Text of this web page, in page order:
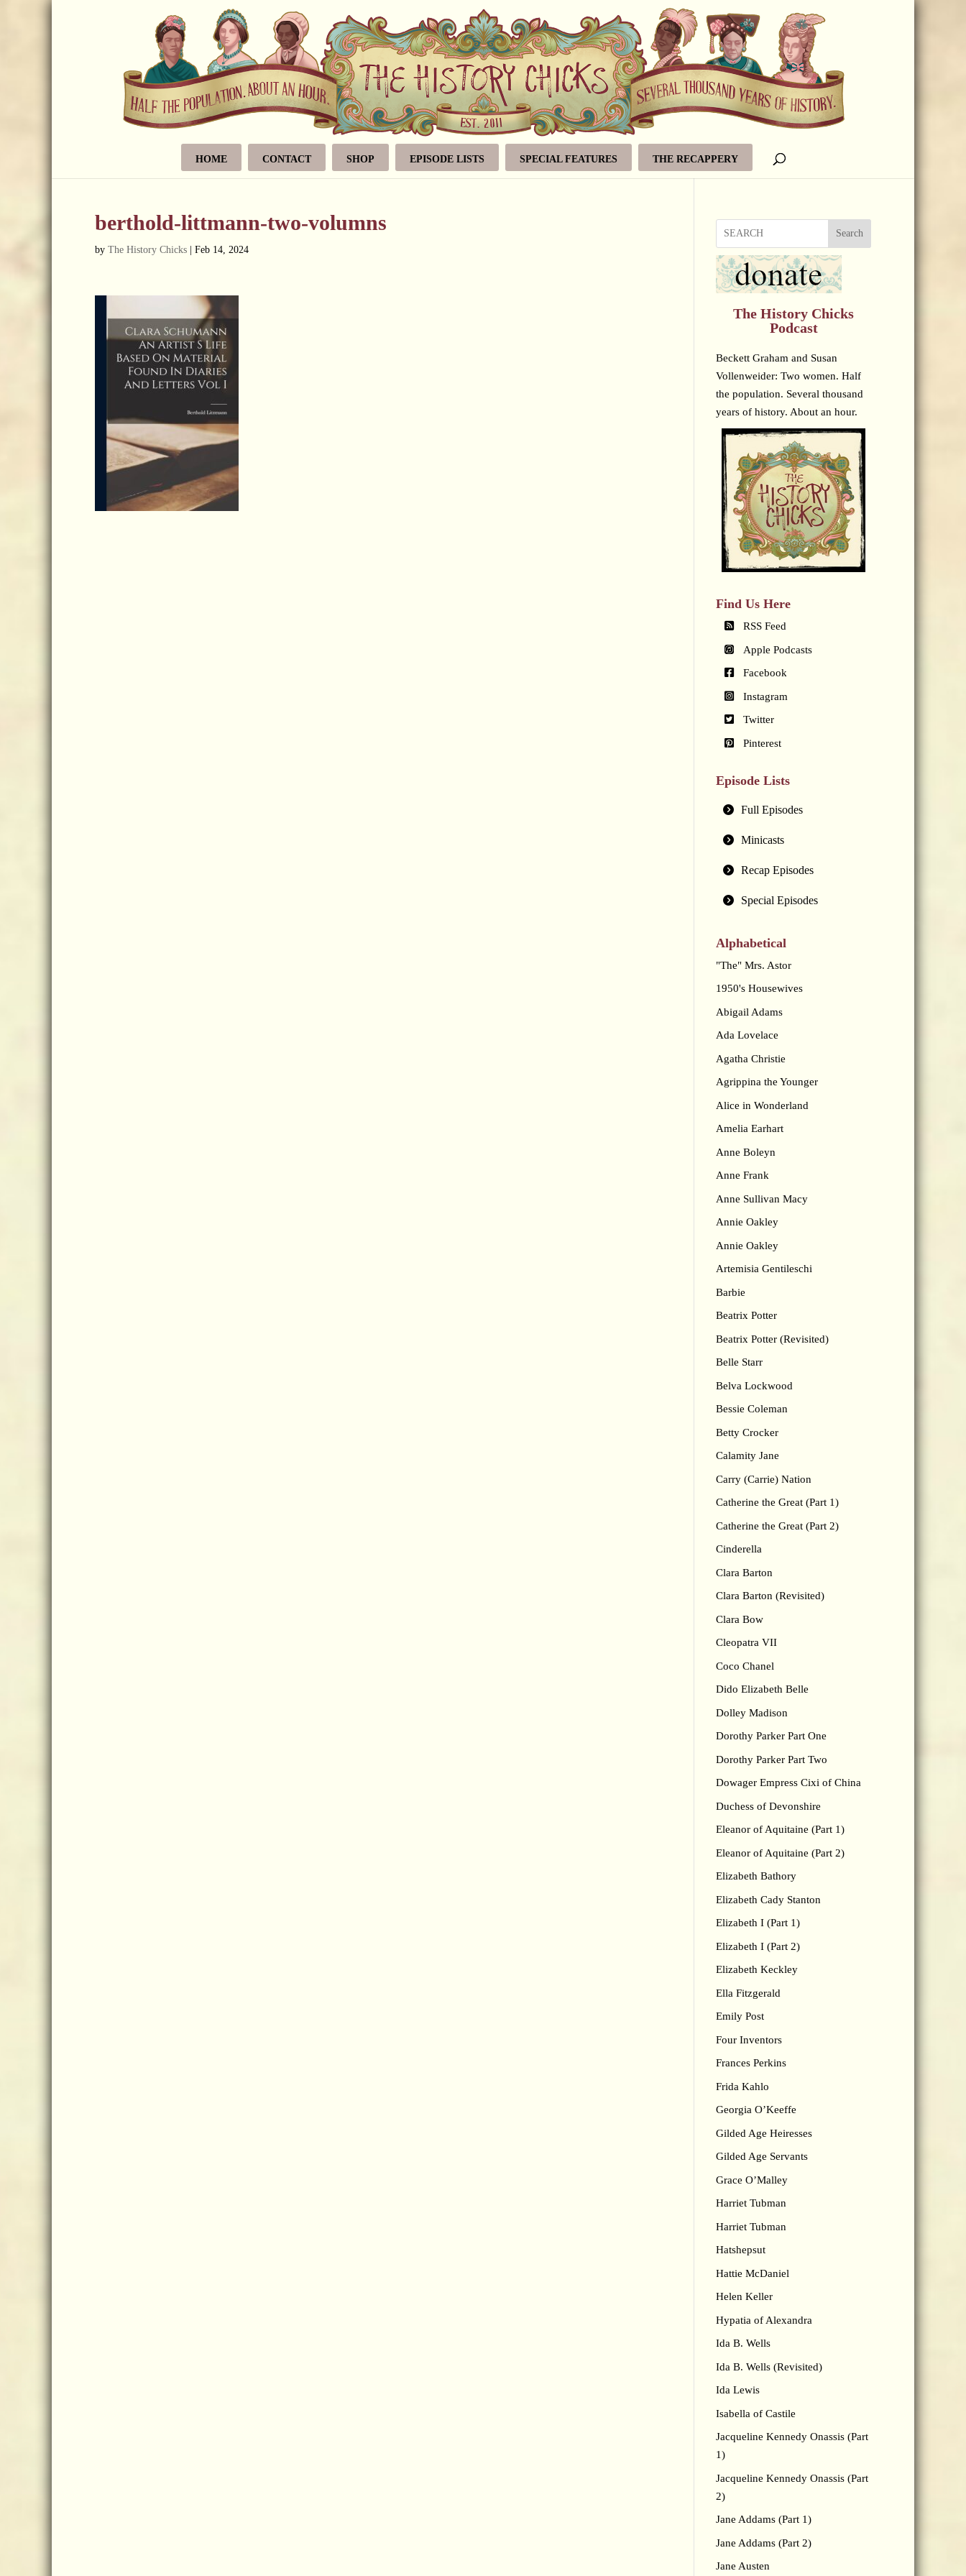
HOME CONTACT SHOP EPISODE LISTS SPECIAL FEATURES THE RECAPPERY
berthold-littmann-two-volumns
by The History Chicks Feb 14, 2024
Search
The History Chicks
Podcast
Beckett Graham and Susan
Vollenweider: Two women. Half
the population. Several thousand
years of history. About an hour.
Find Us Here
RSS Feed
Apple Podcasts
Facebook
Instagram
Twitter
Pinterest
Episode Lists
Full Episodes
Minicasts
Recap Episodes
Special Episodes
Alphabetical
"The" Mrs. Astor
1950's Housewives
Abigail Adams
Ada Lovelace
Agatha Christie
Agrippina the Younger
Alice in Wonderland
Amelia Earhart
Anne Boleyn
Anne Frank
Anne Sullivan Macy
Annie Oakley
Annie Oakley
Artemisia Gentileschi
Barbie
Beatrix Potter
Beatrix Potter (Revisited)
Belle Starr
Belva Lockwood
Bessie Coleman
Betty Crocker
Calamity Jane
Carry (Carrie) Nation
Catherine the Great (Part 1)
Catherine the Great (Part 2)
Cinderella
Clara Barton
Clara Barton (Revisited)
Clara Bow
Cleopatra VII
Coco Chanel
Dido Elizabeth Belle
Dolley Madison
Dorothy Parker Part One
Dorothy Parker Part Two
Dowager Empress Cixi of China
Duchess of Devonshire
Eleanor of Aquitaine (Part 1)
Eleanor of Aquitaine (Part 2)
Elizabeth Bathory
Elizabeth Cady Stanton
Elizabeth I (Part 1)
Elizabeth I (Part 2)
Elizabeth Keckley
Ella Fitzgerald
Emily Post
Four Inventors
Frances Perkins
Frida Kahlo
Georgia O’Keeffe
Gilded Age Heiresses
Gilded Age Servants
Grace O’Malley
Harriet Tubman
Harriet Tubman
Hatshepsut
Hattie McDaniel
Helen Keller
Hypatia of Alexandra
Ida B. Wells
Ida B. Wells (Revisited)
Ida Lewis
Isabella of Castile
Jacqueline Kennedy Onassis (Part
1)
Jacqueline Kennedy Onassis (Part
2)
Jane Addams (Part 1)
Jane Addams (Part 2)
Jane Austen